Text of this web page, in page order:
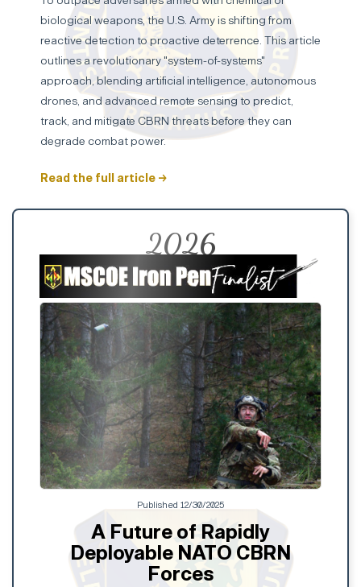
biological weapons, the U.S. Army is shifting from
reactive detection to proactive deterrence. This article
outlines a revolutionary "system-of-systems"
approach, blending artificial intelligence, autonomous
drones, and advanced remote sensing to predict,
track, and mitigate CBRN threats before they can
degrade combat power.
Read the full article →
2026
Published 12/30/2025
A Future of Rapidly
Deployable NATO CBRN
Forces